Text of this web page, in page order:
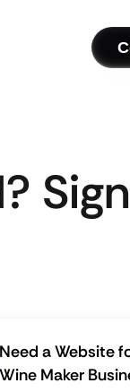
Need a Website
Wine Maker